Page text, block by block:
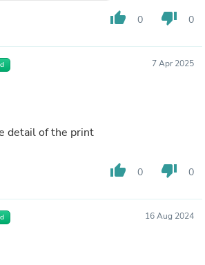
thumb_up 0 thumb_down 0
7 Apr 2025
detail of the print
thumb_up 0 thumb_down 0
16 Aug 2024